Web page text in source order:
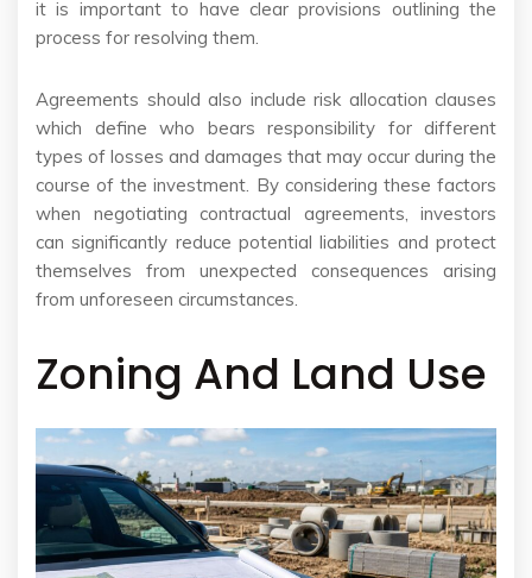
it is important to have clear provisions outlining the
process for resolving them.
Agreements should also include risk allocation clauses
which define who bears responsibility for different
types of losses and damages that may occur during the
course of the investment. By considering these factors
when negotiating contractual agreements, investors
can significantly reduce potential liabilities and protect
themselves from unexpected consequences arising
from unforeseen circumstances.
Zoning And Land Use